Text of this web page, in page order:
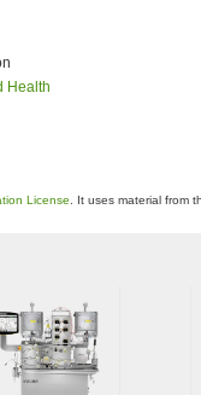
Health
License . It uses material from